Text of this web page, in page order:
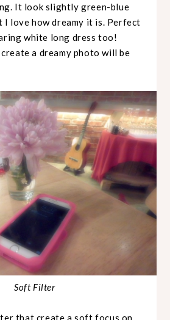
It look slightly green-blue
I love how dreamy it is. Perfect
white long dress too!
a dreamy photo will be
Soft Filter
that create a soft focus on